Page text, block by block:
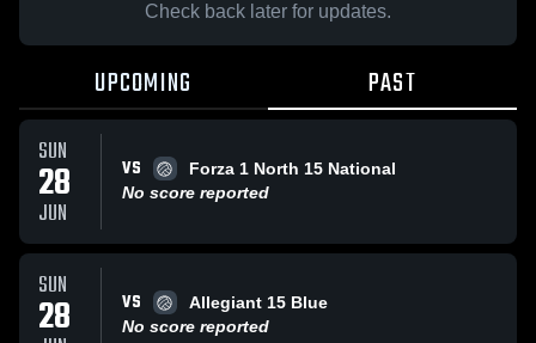
Check back later for updates.
UPCOMING PAST
SUN
28
JUN
VS
Forza 1 North 15 National
No score reported
SUN
28 VS
Allegiant 15 Blue
No score reported